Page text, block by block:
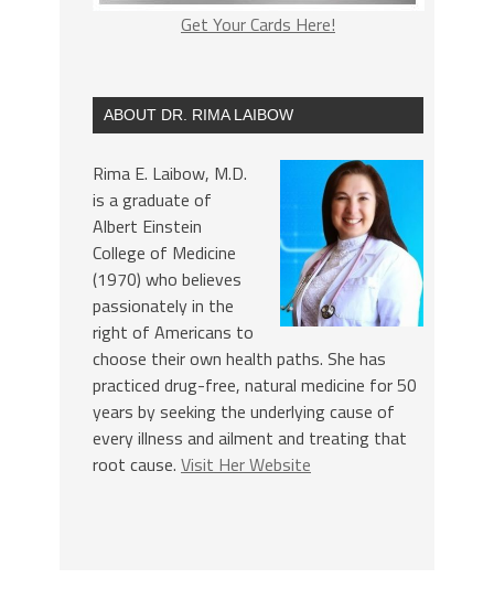
Get Your Cards Here!
ABOUT DR. RIMA LAIBOW
Rima E. Laibow, M.D.
is a graduate of
Albert Einstein
College of Medicine
(1970) who believes
passionately in the
right of Americans to
choose their own health paths. She has
practiced drug-free, natural medicine for 50
years by seeking the underlying cause of
every illness and ailment and treating that
root cause. Visit Her Website